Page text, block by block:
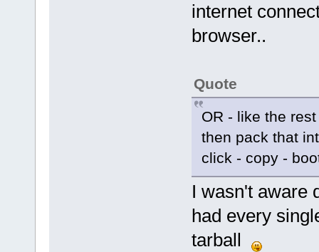
internet
browser..
Quote
OR - like the
then pack that
click - copy -
I wasn't aware
had every
tarball